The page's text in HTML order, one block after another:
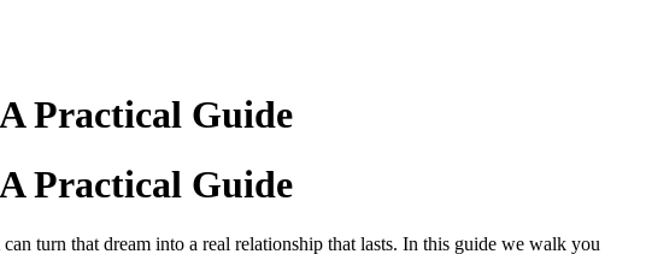
Practical Guide
Practical Guide
turn that dream into a real relationship that lasts. In this guide we walk you